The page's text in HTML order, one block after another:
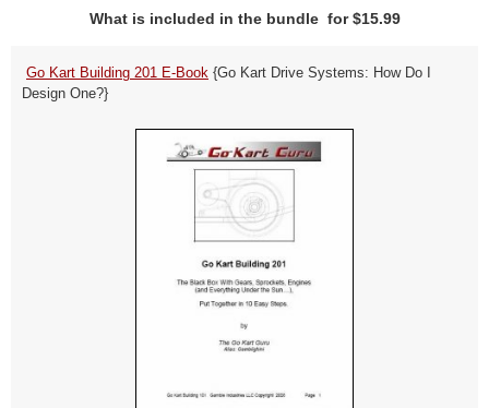
What is included in the bundle for $15.99
Go Kart Building 201 E-Book {Go Kart Drive Systems: How Do I
Design One?}